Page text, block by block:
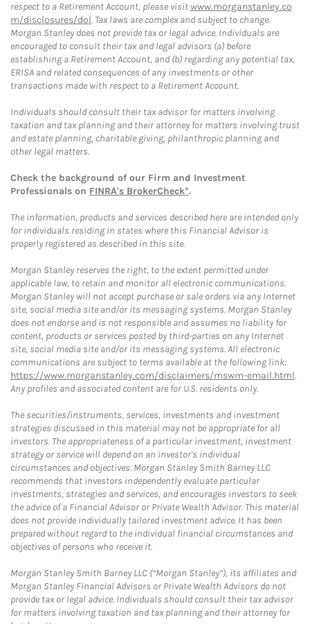
respect to a Retirement Account, please visitwww.morganstanley.co
m/disclosures/dol. Tax laws are complex and subject to change.
Morgan Stanley does not provide tax or legal advice. Individuals are
encouraged to consult their tax and legal advisors (a) before
establishing a Retirement Account, and (b) regarding any potential tax,
ERISA and related consequences of any investments or other
transactions made with respect to a Retirement Account.
Individuals should consult their tax advisor for matters involving
taxation and tax planning and their attorney for matters involving trust
and estate planning, charitable giving, philanthropic planning and
other legal matters.
Check the background of our Firm and Investment
Professionals on FINRA's BrokerCheck*.
The information, products and services described here are intended only
for individuals residing in states where this Financial Advisor is
properly registered as described in this site.
Morgan Stanley reserves the right, to the extent permitted under
applicable law, to retain and monitor all electronic communications.
Morgan Stanley will not accept purchase or sale orders via any Internet
site, social media site and/or its messaging systems. Morgan Stanley
does not endorse and is not responsible and assumes no liability for
content, products or services posted by third-parties on any Internet
site, social media site and/or its messaging systems. All electronic
communications are subject to terms available at the following link:
https://www.morganstanley.com/disclaimers/mswm-email.html.
Any profiles and associated content are for U.S. residents only.
The securities/instruments, services, investments and investment
strategies discussed in this material may not be appropriate for all
investors. The appropriateness of a particular investment, investment
strategy or service will depend on an investor's individual
circumstances and objectives. Morgan Stanley Smith Barney LLC
recommends that investors independently evaluate particular
investments, strategies and services, and encourages investors to seek
the advice of a Financial Advisor or Private Wealth Advisor. This material
does not provide individually tailored investment advice. It has been
prepared without regard to the individual financial circumstances and
objectives of persons who receive it.
Morgan Stanley Smith Barney LLC (“Morgan Stanley”), its affiliates and
Morgan Stanley Financial Advisors or Private Wealth Advisors do not
provide tax or legal advice. Individuals should consult their tax advisor
for matters involving taxation and tax planning and their attorney for